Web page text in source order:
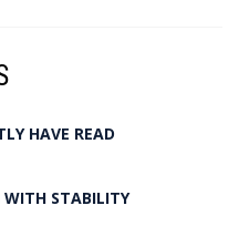
HAVE READ
WITH STABILITY